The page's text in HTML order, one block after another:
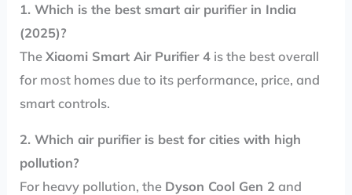
1. Which is the best smart air purifier in India
(2025)?
TheXiaomi Smart Air Purifier 4 is the best overall
for most homes due to its performance, price, and
smart controls.
2. Which air purifier is best for cities with high
pollution?
For heavy pollution, the Dyson Cool Gen 2 and